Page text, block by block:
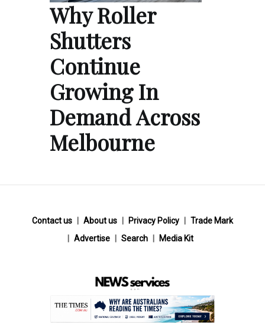
Why Roller
Shutters
Continue
Growing In
Demand Across
Melbourne
Contact us About us Privacy Policy
Trade Mark
Advertise
Search Media Kit